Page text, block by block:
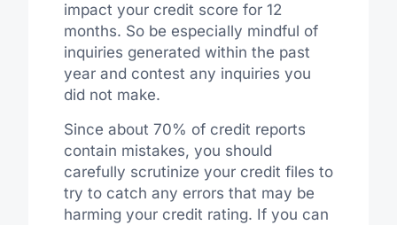
impact your credit score for 12
months. So be especially mindful of
inquiries generated within the past
year and contest any inquiries you
did not make.
Since about 70% of credit reports
contain mistakes, you should
carefully scrutinize your credit files to
try to catch any errors that may be
harming your credit rating. If you can